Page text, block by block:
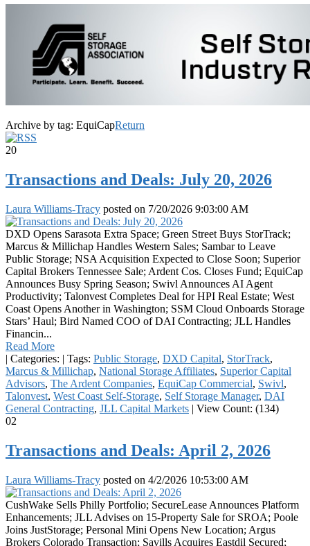
Archive by tag: EquiCapReturn
20
Transactions and Deals: July 20, 2026
Laura Williams-Tracy posted on 7/20/2026 9:03:00 AM
DXD Opens Sarasota Extra Space; Green Street Buys StorTrack;
Marcus & Millichap Handles Western Sales; Sambar to Leave
Public Storage; NSA Acquisition Expected to Close Soon; Superior
Capital Brokers Tennessee Sale; Ardent Cos. Closes Fund; EquiCap
Announces Busy Spring Season; Swivl Announces AI Agent
Productivity; Talonvest Completes Deal for HPI Real Estate; West
Coast Opens Another in Washington; SSM Cloud Onboards Storage
Stars’ Haul; Bird Named COO of DAI Contracting; JLL Handles
Financin...
Read More
| Categories: | Tags: Public Storage, DXD Capital, StorTrack,
Marcus & Millichap, National Storage Affiliates, Superior Capital
Advisors, The Ardent Companies, EquiCap Commercial, Swivl,
Talonvest, West Coast Self-Storage, Self Storage Manager, DAI
General Contracting, JLL Capital Markets | View Count: (134)
02
Transactions and Deals: April 2, 2026
Laura Williams-Tracy posted on 4/2/2026 10:53:00 AM
CushWake Sells Philly Portfolio; SecureLease Announces Platform
Enhancements; JLL Advises on 15-Property Sale for SROA; Poole
Joins JustStorage; Personal Mini Opens New Location; Argus
Brokers Colorado Transaction; Savills Acquires Eastdil Secured;